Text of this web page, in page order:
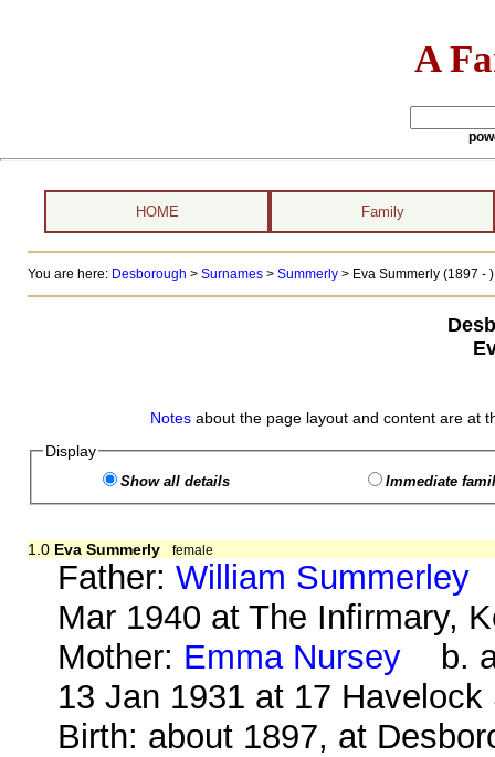
A
HOME Family
You are here: Desborough > Surnames> Summerly> Eva Summerly (1897 - )
Notes about the page layout and content are at
Display
Show all details Immediate
1.0 Eva Summerly female
Father:William Summerley
Mar 1940 at The Infirmary,
Mother: Emma Nursey b.
13 Jan 1931 at 17
Birth: about 1897, at